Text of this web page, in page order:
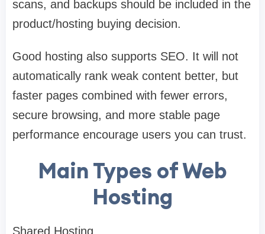
scans, and backups should be included in the
product/hosting buying decision.
Good hosting also supports SEO. It will not
automatically rank weak content better, but
faster pages combined with fewer errors,
secure browsing, and more stable page
performance encourage users you can trust.
Main Types of Web
Hosting
Shared Hosting